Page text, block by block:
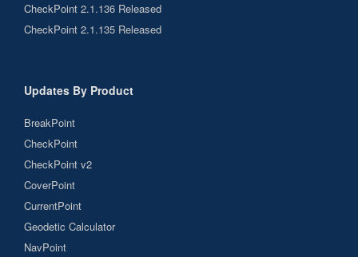
CheckPoint 2.1.136 Released
CheckPoint 2.1.135 Released
Updates By Product
BreakPoint
CheckPoint
CheckPoint v2
CoverPoint
CurrentPoint
Geodetic Calculator
NavPoint